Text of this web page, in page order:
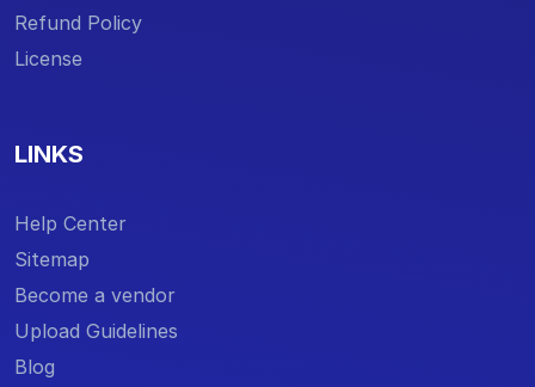
Refund Policy
License
LINKS
Help Center
Sitemap
Become a vendor
Upload Guidelines
Blog